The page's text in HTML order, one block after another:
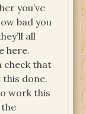
you’ve
bad you
all
here.
check that
done.
work this
the